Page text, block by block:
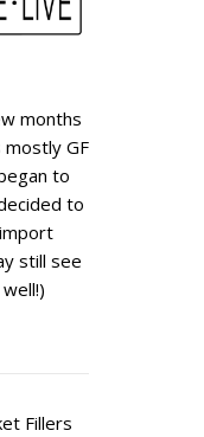
months
GF
to
to
still see
Fillers